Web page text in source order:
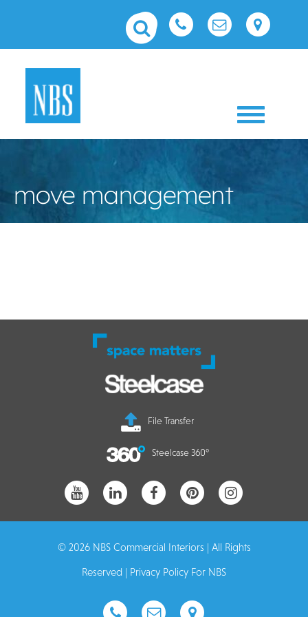
Toggle
move management
File Transfer
Steelcase 360°
© 2026 NBS Commercial Interiors | All Rights
Reserved | Privacy Policy For NBS